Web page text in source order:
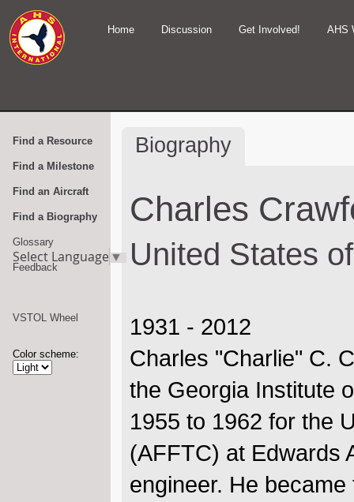
Home Discussion Get Involved! AHS
Find a Resource
Find a Milestone
Find an Aircraft
Find a Biography
Glossary
Feedback
Select Language▼
VSTOL Wheel
Color scheme:
Biography
Charles
United States
1931 - 2012
Charles "Charlie" C.
the Georgia Institute
1955 to 1962 for the
(AFFTC) at Edwards
engineer. He